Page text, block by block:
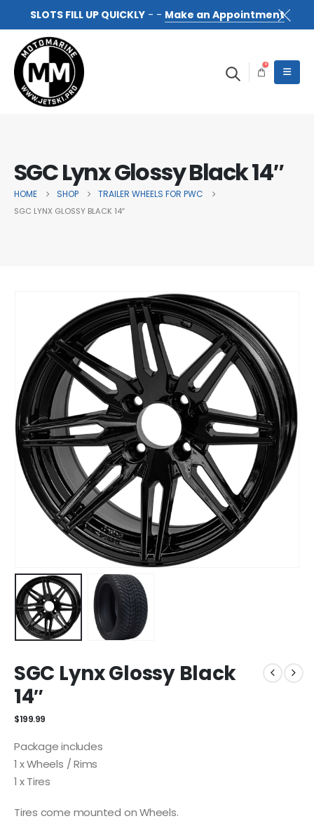
SLOTS FILL UP QUICKLY- - Make an Appointment
0
SGC Lynx Glossy Black 14″
HOME SHOP TRAILER WHEELS FOR PWC
SGC LYNX GLOSSY BLACK 14″
SGC Lynx Glossy Black
14″
$199.99
Package includes
1 x Wheels / Rims
1 x Tires
Tires come mounted on Wheels.